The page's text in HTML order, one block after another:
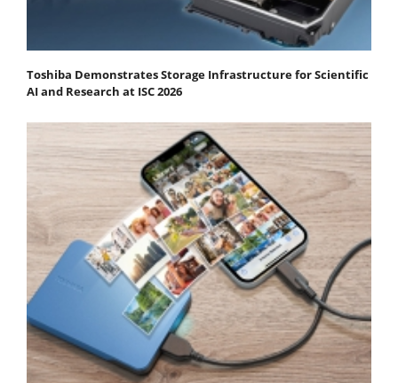
Toshiba Demonstrates Storage Infrastructure for Scientific
AI and Research at ISC 2026